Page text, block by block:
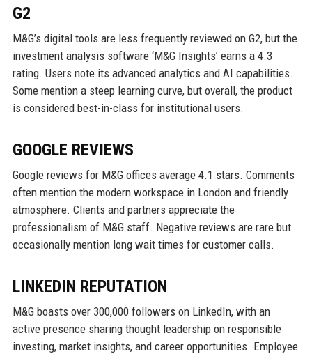
G2
M&G’s digital tools are less frequently reviewed on G2, but the
investment analysis software ‘M&G Insights’ earns a 4.3
rating. Users note its advanced analytics and AI capabilities.
Some mention a steep learning curve, but overall, the product
is considered best-in-class for institutional users.
GOOGLE REVIEWS
Google reviews for M&G offices average 4.1 stars. Comments
often mention the modern workspace in London and friendly
atmosphere. Clients and partners appreciate the
professionalism of M&G staff. Negative reviews are rare but
occasionally mention long wait times for customer calls.
LINKEDIN REPUTATION
M&G boasts over 300,000 followers on LinkedIn, with an
active presence sharing thought leadership on responsible
investing, market insights, and career opportunities. Employee